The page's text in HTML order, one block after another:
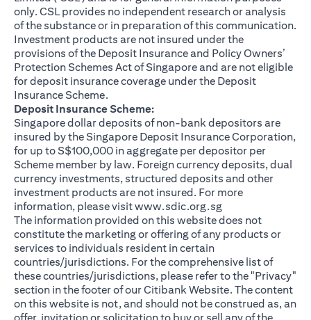
only. CSL provides no independent research or analysis
of the substance or in preparation of this communication.
Investment products are not insured under the
provisions of the Deposit Insurance and Policy Owners’
Protection Schemes Act of Singapore and are not eligible
for deposit insurance coverage under the Deposit
Insurance Scheme.
Deposit Insurance Scheme:
Singapore dollar deposits of non-bank depositors are
insured by the Singapore Deposit Insurance Corporation,
for up to S$100,000 in aggregate per depositor per
Scheme member by law. Foreign currency deposits, dual
currency investments, structured deposits and other
investment products are not insured. For more
information, please visitwww.sdic.org.sg(opens in a new
The information provided on this website does not
constitute the marketing or offering of any products or
services to individuals resident in certain
countries/jurisdictions. For the comprehensive list of
these countries/jurisdictions, please refer to the "Privacy"
section in the footer of our Citibank Website. The content
on this website is not, and should not be construed as, an